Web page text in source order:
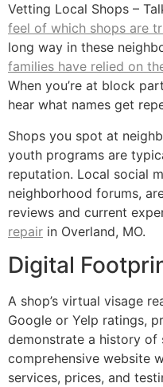
Vetting Local Shops –
feel of which shops are
long way in these
families have relied on
When you’re at block
hear what names get
Shops you spot at
youth programs are
reputation. Local social
neighborhood forums,
reviews and current
repair in Overland, MO.
Digital
A shop’s virtual visage
Google or Yelp ratings,
demonstrate a history of
comprehensive website
services, prices, and